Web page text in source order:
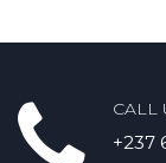
CALL
+237